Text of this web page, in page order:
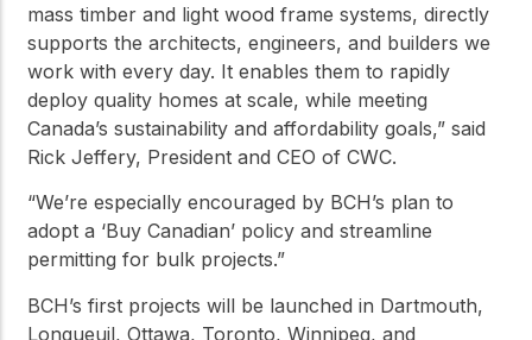
mass timber and light wood frame systems, directly
supports the architects, engineers, and builders we
work with every day. It enables them to rapidly
deploy quality homes at scale, while meeting
Canada’s sustainability and affordability goals,” said
Rick Jeffery, President and CEO of CWC.
“We’re especially encouraged by BCH’s plan to
adopt a ‘Buy Canadian’ policy and streamline
permitting for bulk projects.”
BCH’s first projects will be launched in Dartmouth,
Longueuil, Ottawa, Toronto, Winnipeg, and